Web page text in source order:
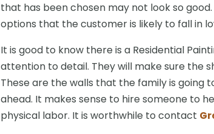
that has been chosen may not look so
options that the customer is likely to fall in
It is good to know there is a Residential
attention to detail. They will make sure the
These are the walls that the family is going
ahead. It makes sense to hire someone to
physical labor. It is worthwhile to contact